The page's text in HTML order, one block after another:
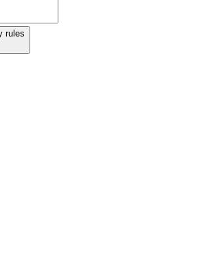
rules